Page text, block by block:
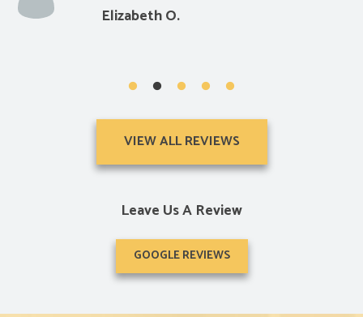
O.
VIEW ALL REVIEWS
Leave Us A Review
GOOGLE REVIEWS